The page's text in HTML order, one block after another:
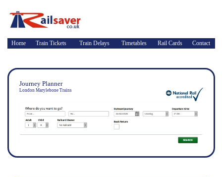
Home Train Tickets Train Delays Timetables Rail Cards Contact
Journey Planner
London Marylebone Trains